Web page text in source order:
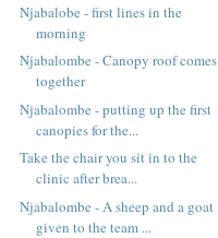
Njabalobe - first lines in the
morning
Njabalombe - Canopy roof comes
together
Njabalombe - putting up the first
canopies for the...
Take the chair you sit in to the
clinic after brea...
Njabalombe - A sheep and a goat
given to the team ...